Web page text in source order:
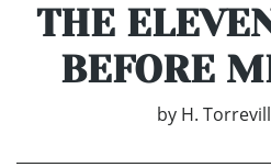
THE
BEFORE
by H.